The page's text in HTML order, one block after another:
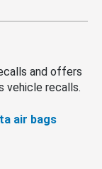
and offers
vehicle recalls.
air bags